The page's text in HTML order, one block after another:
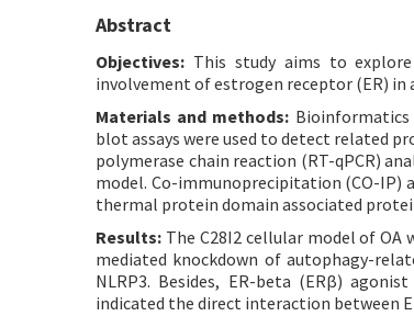
Abstract
Objectives: This study aims to
involvement of estrogen receptor (ER)
Materials and methods: Bioinformatics
blot assays were used to detect related
polymerase chain reaction (RT-qPCR)
model. Co-immunoprecipitation (CO-IP)
thermal protein domain associated
Results: The C28I2 cellular model of
mediated knockdown of autophagy-
NLRP3. Besides, ER-beta (ERβ)
indicated the direct interaction between